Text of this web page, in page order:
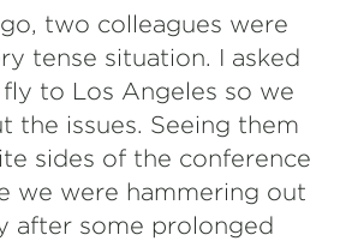
two colleagues were
tense situation. I asked
to Los Angeles so we
the issues. Seeing them
sides of the conference
we were hammering out
after some prolonged